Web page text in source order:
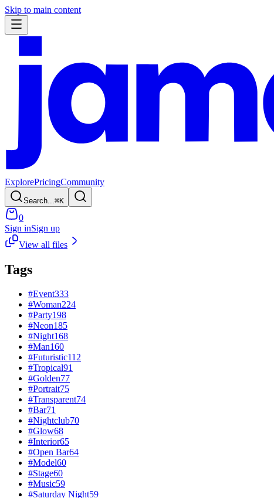
Skip to main content
ExplorePricingCommunity
Search... ⌘K
0
Sign inSign up
View all files
Tags
#Event333
#Woman224
#Party198
#Neon185
#Night168
#Man160
#Futuristic112
#Tropical91
#Golden77
#Portrait75
#Transparent74
#Bar71
#Nightclub70
#Glow68
#Interior65
#Open Bar64
#Model60
#Stage60
#Music59
#Saturday Night59